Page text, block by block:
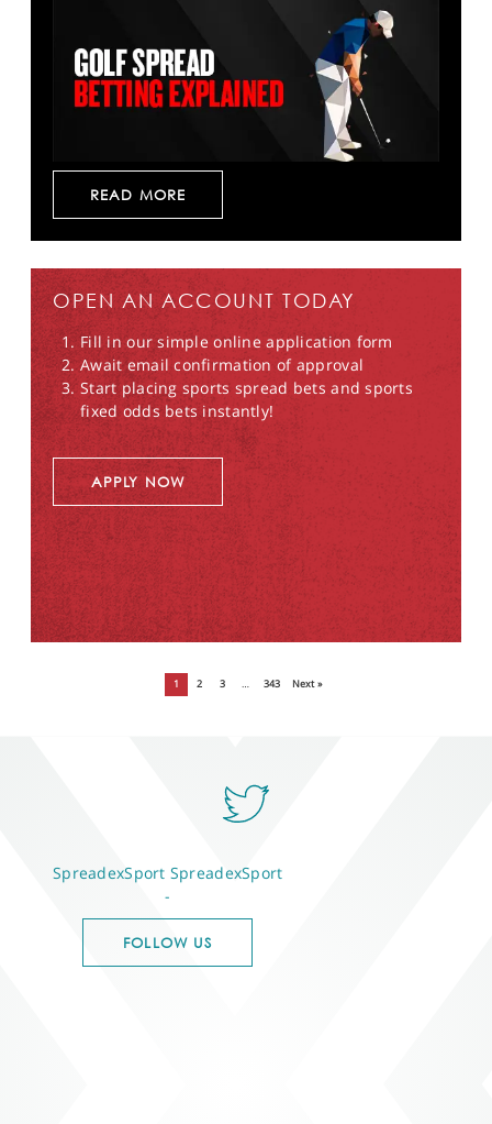
READ MORE
OPEN AN ACCOUNT TODAY
Fill in our simple online application form
Await email confirmation of approval
Start placing sports spread bets and sports
fixed odds bets instantly!
APPLY NOW
1 2 3 … 343 Next »
SpreadexSport SpreadexSport
-
FOLLOW US